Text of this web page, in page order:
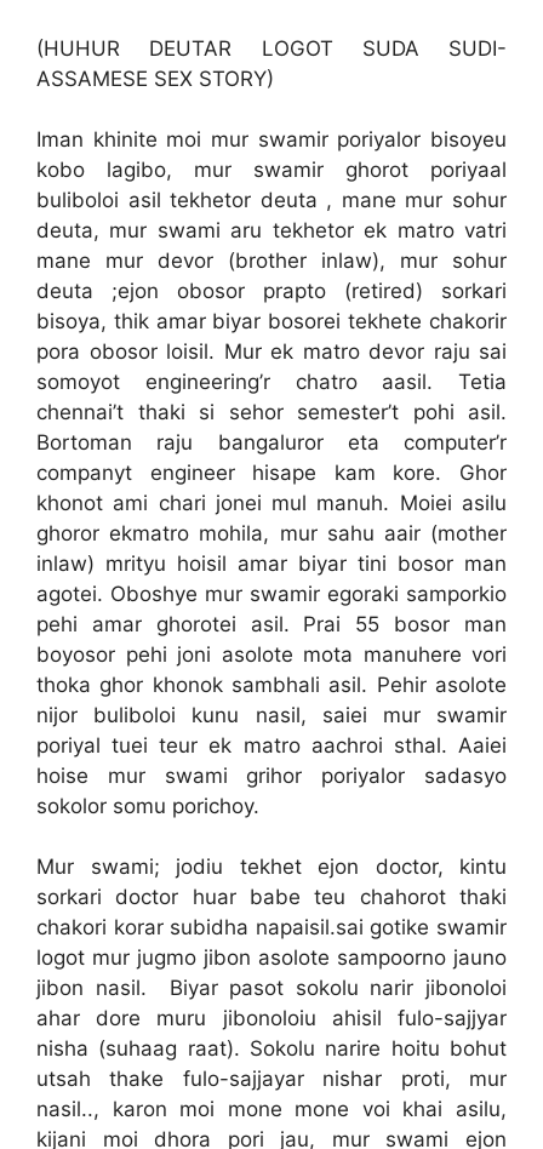
(HUHUR DEUTAR LOGOT SUDA SUDI-
ASSAMESE SEX STORY)
Iman khinite moi mur swamir poriyalor bisoyeu
kobo lagibo, mur swamir ghorot poriyaal
buliboloi asil tekhetor deuta , mane mur sohur
deuta, mur swami aru tekhetor ek matro vatri
mane mur devor (brother inlaw), mur sohur
deuta ;ejon obosor prapto (retired) sorkari
bisoya, thik amar biyar bosorei tekhete chakorir
pora obosor loisil. Mur ek matro devor raju sai
somoyot engineering’r chatro aasil. Tetia
chennai’t thaki si sehor semester’t pohi asil.
Bortoman raju bangaluror eta computer’r
companyt engineer hisape kam kore. Ghor
khonot ami chari jonei mul manuh. Moiei asilu
ghoror ekmatro mohila, mur sahu aair (mother
inlaw) mrityu hoisil amar biyar tini bosor man
agotei. Oboshye mur swamir egoraki samporkio
pehi amar ghorotei asil. Prai 55 bosor man
boyosor pehi joni asolote mota manuhere vori
thoka ghor khonok sambhali asil. Pehir asolote
nijor buliboloi kunu nasil, saiei mur swamir
poriyal tuei teur ek matro aachroi sthal. Aaiei
hoise mur swami grihor poriyalor sadasyo
sokolor somu porichoy.
Mur swami; jodiu tekhet ejon doctor, kintu
sorkari doctor huar babe teu chahorot thaki
chakori korar subidha napaisil.sai gotike swamir
logot mur jugmo jibon asolote sampoorno jauno
jibon nasil. Biyar pasot sokolu narir jibonoloi
ahar dore muru jibonoloiu ahisil fulo-sajjyar
nisha (suhaag raat). Sokolu narire hoitu bohut
utsah thake fulo-sajjayar nishar proti, mur
nasil.., karon moi mone mone voi khai asilu,
kijani moi dhora pori jau, mur swami ejon